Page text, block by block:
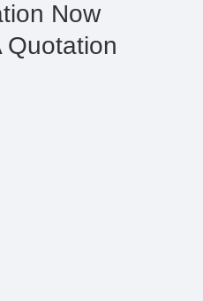
Now
Quotation